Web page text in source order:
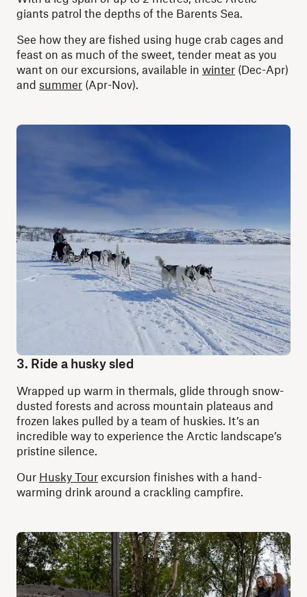
giants patrol the depths of the Barents Sea.
See how they are fished using huge crab cages and
feast on as much of the sweet, tender meat as you
want on our excursions, available in winter (Dec-Apr)
and summer (Apr-Nov).
3. Ride a husky sled
Wrapped up warm in thermals, glide through snow-
dusted forests and across mountain plateaus and
frozen lakes pulled by a team of huskies. It’s an
incredible way to experience the Arctic landscape’s
pristine silence.
Our Husky Tour excursion finishes with a hand-
warming drink around a crackling campfire.